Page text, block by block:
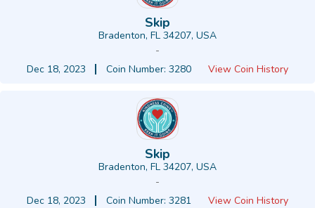
Skip
Bradenton, FL 34207, USA
-
Dec 18, 2023
Coin Number: 3280 View Coin History
Skip
Bradenton, FL 34207, USA
-
Dec 18, 2023
Coin Number: 3281 View Coin History